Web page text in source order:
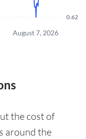
0.62
August 7, 2026
the cost of
around the